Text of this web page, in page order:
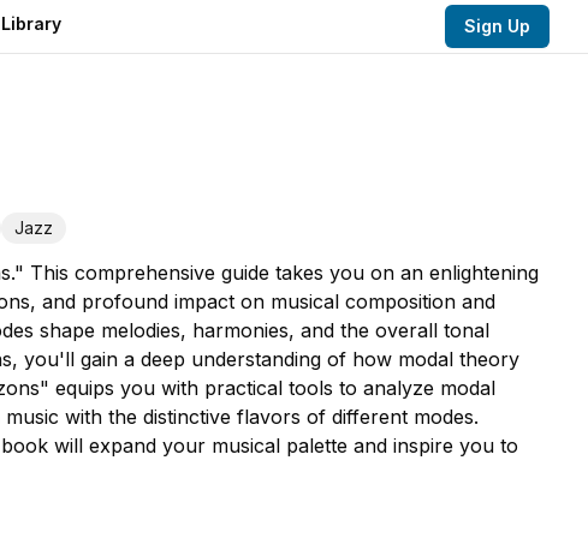
Sign Up
Jazz
This comprehensive guide takes you on an enlightening
and profound impact on musical composition and
shape melodies, harmonies, and the overall tonal
you'll gain a deep understanding of how modal theory
equips you with practical tools to analyze modal
with the distinctive flavors of different modes.
will expand your musical palette and inspire you to